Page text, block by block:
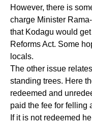
However, there is
charge Minister
that Kodagu would
Reforms Act. Some
locals.
The other issue
standing trees. Here
redeemed and
paid the fee for felling
If it is not redeemed